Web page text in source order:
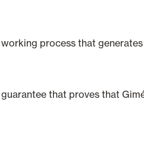
process that
that proves that